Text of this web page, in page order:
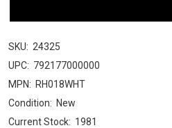
SKU: 24325
UPC: 792177000000
MPN: RH018WHT
Condition: New
Current Stock: 1981